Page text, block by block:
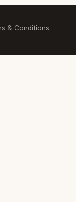
& Conditions